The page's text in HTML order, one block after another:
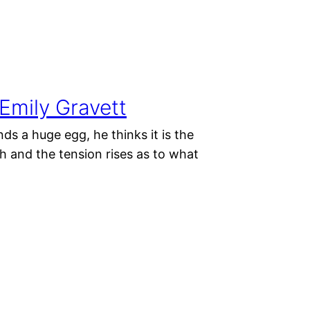
Gravett
a huge egg, he thinks it is the
and the tension rises as to what